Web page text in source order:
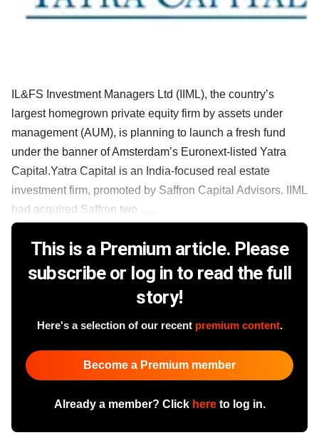
IL&FS Investment Managers Ltd (IIML), the country’s
largest homegrown private equity firm by assets under
management (AUM), is planning to launch a fresh fund
under the banner of Amsterdam’s Euronext-listed Yatra
Capital.Yatra Capital is an India-focused real estate
investment firm, promoted by Saffron Capital Advisors. IIML
had acquired Saffron two ......
This is a Premium article. Please
subscribe or log in to read the full
story!
Here's a selection of our recent premium content.
Become a Premium member
Already a member? Click hereto log in.